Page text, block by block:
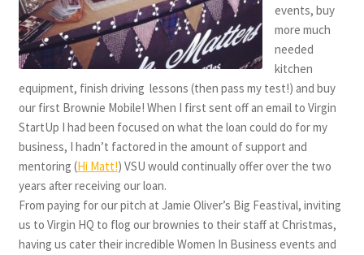
events, buy
more much
needed
kitchen
equipment, finish driving lessons (then pass my test!) and buy
our first Brownie Mobile! When I first sent off an email to Virgin
StartUp I had been focused on what the loan could do for my
business, I hadn’t factored in the amount of support and
mentoring (Hi Matt!) VSU would continually offer over the two
years after receiving our loan.
From paying for our pitch at Jamie Oliver’s Big Feastival, inviting
us to Virgin HQ to flog our brownies to their staff at Christmas,
having us cater their incredible Women In Business events and